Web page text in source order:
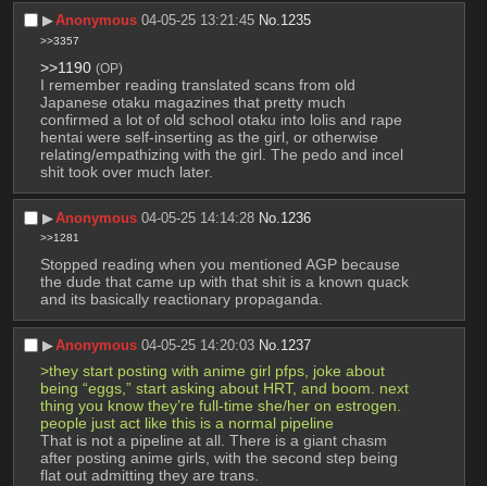
▶︎Anonymous 04-05-25 13:21:45 No.1235
>>3357
>>1190 (OP)
I remember reading translated scans from old
Japanese otaku magazines that pretty much
confirmed a lot of old school otaku into lolis and rape
hentai were self-inserting as the girl, or otherwise
relating/empathizing with the girl. The pedo and incel
shit took over much later.
▶︎Anonymous 04-05-25 14:14:28 No. 1236
>>1281
Stopped reading when you mentioned AGP because
the dude that came up with that shit is a known quack
and its basically reactionary propaganda.
▶︎Anonymous 04-05-25 14:20:03 No.1237
>they start posting with anime girl pfps, joke about
being “eggs,” start asking about HRT, and boom. next
thing you know they’re full-time she/her on estrogen.
people just act like this is a normal pipeline
That is not a pipeline at all. There is a giant chasm
after posting anime girls, with the second step being
flat out admitting they are trans.